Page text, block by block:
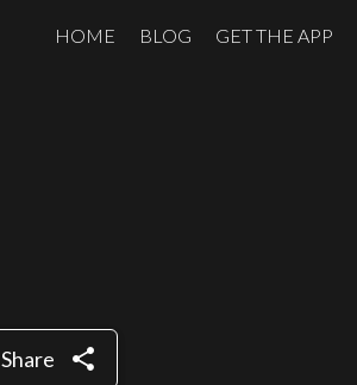
HOME BLOG GET THE APP
Share share